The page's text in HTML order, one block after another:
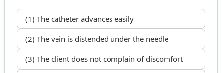
(1) The catheter advances easily
(2) The vein is distended under the needle
(3) The client does not complain of discomfort